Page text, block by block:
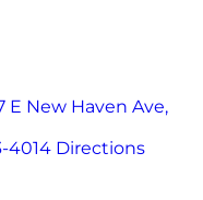
E New Haven Ave,
4014 Directions